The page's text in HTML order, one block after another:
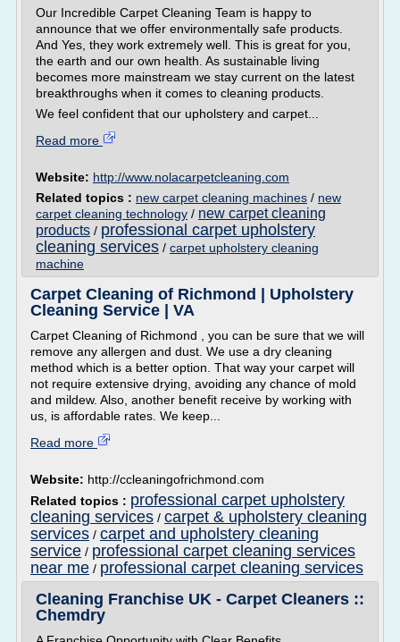
Our Incredible Carpet Cleaning Team is happy to
announce that we offer environmentally safe products.
And Yes, they work extremely well. This is great for you,
the earth and our own health. As sustainable living
becomes more mainstream we stay current on the latest
breakthroughs when it comes to cleaning products.
We feel confident that our upholstery and carpet...
Read more
Website: http://www.nolacarpetcleaning.com
Related topics : new carpet cleaning machines / new
carpet cleaning technology / new carpet cleaning
products / professional carpet upholstery
cleaning services / carpet upholstery cleaning
machine
Carpet Cleaning of Richmond | Upholstery
Cleaning Service | VA
Carpet Cleaning of Richmond , you can be sure that we will
remove any allergen and dust. We use a dry cleaning
method which is a better option. That way your carpet will
not require extensive drying, avoiding any chance of mold
and mildew. Also, another benefit receive by working with
us, is affordable rates. We keep...
Read more
Website: http://ccleaningofrichmond.com
Related topics : professional carpet upholstery
cleaning services / carpet & upholstery cleaning
services / carpet and upholstery cleaning
service / professional carpet cleaning services
near me / professional carpet cleaning services
Cleaning Franchise UK - Carpet Cleaners ::
Chemdry